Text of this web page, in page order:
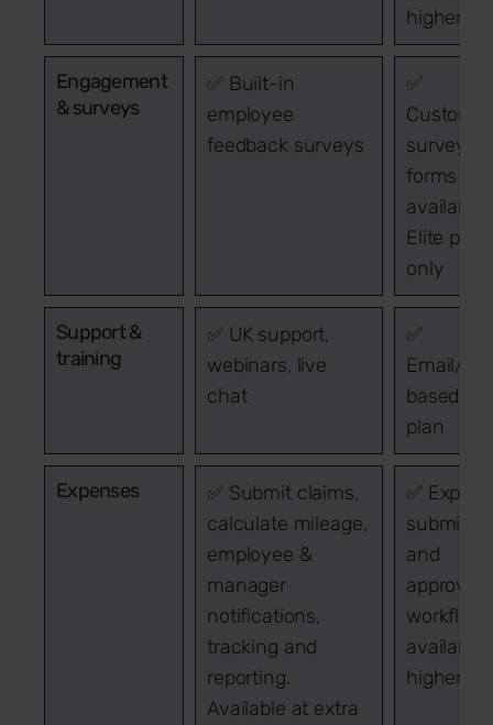
higher
Engagement
& surveys
✅ Built-in
employee
feedback surveys
✅
surveys
forms
available
Elite plan
only
Support &
training
✅ UK support,
webinars, live
chat
✅
Email/
based on
plan
Expenses
✅ Submit claims,
calculate mileage,
employee &
manager
notifications,
tracking and
reporting.
Available at extra
✅
and
approval
available
higher